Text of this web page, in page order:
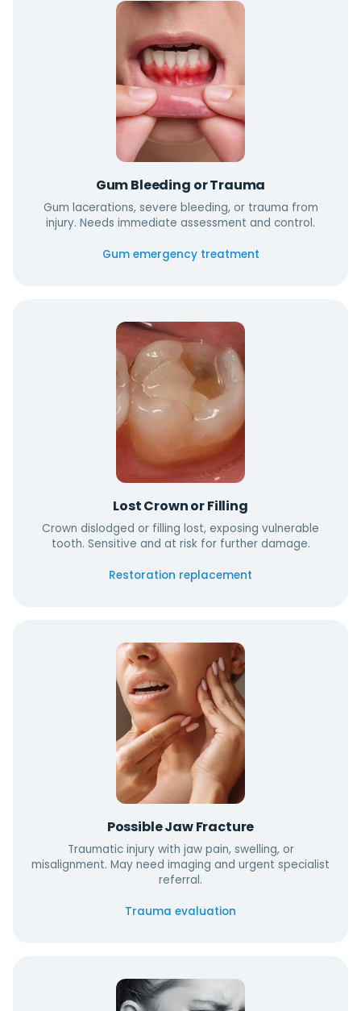
Gum Bleeding or Trauma
Gum lacerations, severe bleeding, or trauma from
injury. Needs immediate assessment and control.
Gum emergency treatment
Lost Crown or Filling
Crown dislodged or filling lost, exposing vulnerable
tooth. Sensitive and at risk for further damage.
Restoration replacement
Possible Jaw Fracture
Traumatic injury with jaw pain, swelling, or
misalignment. May need imaging and urgent specialist
referral.
Trauma evaluation